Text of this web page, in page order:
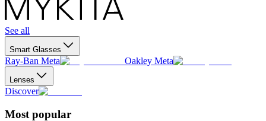
See all
Smart Glasses
Ray-Ban Meta Oakley Meta
Lenses
Discover
Most popular